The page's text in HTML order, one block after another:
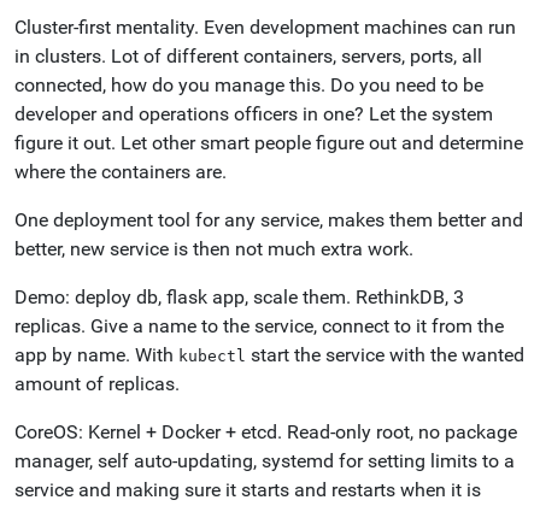
Cluster-first mentality. Even development machines can run
in clusters. Lot of different containers, servers, ports, all
connected, how do you manage this. Do you need to be
developer and operations officers in one? Let the system
figure it out. Let other smart people figure out and determine
where the containers are.
One deployment tool for any service, makes them better and
better, new service is then not much extra work.
Demo: deploy db, flask app, scale them. RethinkDB, 3
replicas. Give a name to the service, connect to it from the
app by name. With kubectl start the service with the wanted
amount of replicas.
CoreOS: Kernel + Docker + etcd. Read-only root, no package
manager, self auto-updating, systemd for setting limits to a
service and making sure it starts and restarts when it is